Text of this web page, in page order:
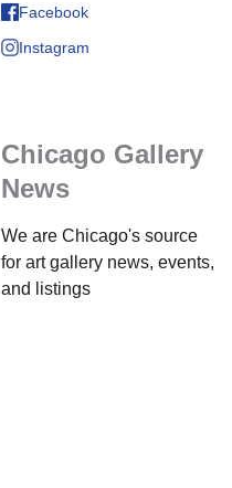
Facebook
Instagram
Chicago Gallery
News
We are Chicago's source
for art gallery news, events,
and listings